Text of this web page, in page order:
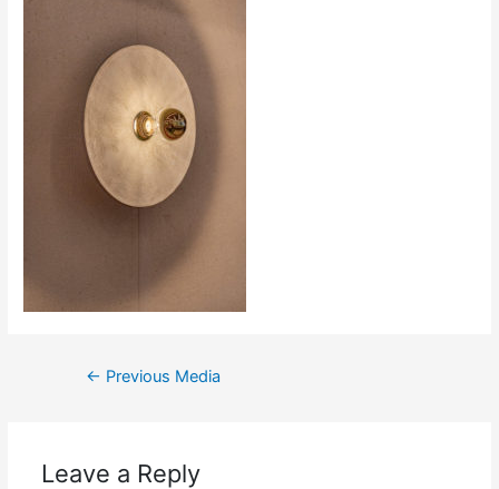
← Previous Media
Leave a Reply